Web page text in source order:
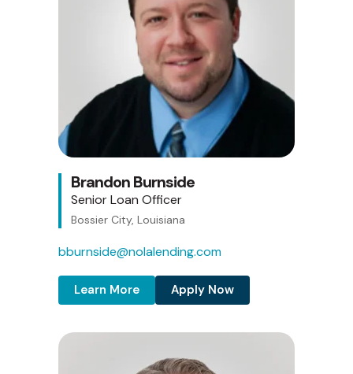
Brandon Burnside
Senior Loan Officer
Bossier City, Louisiana
bburnside@nolalending.com
Learn More Apply Now